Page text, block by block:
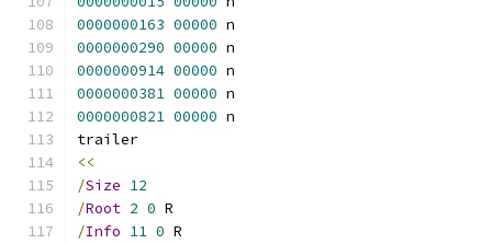
0000000163 00000 n
0000000290 00000 n
0000000914 00000 n
0000000381 00000 n
0000000821 00000 n
trailer
<<
/Size 12
/Root 2 0 R
/Info 11 0 R